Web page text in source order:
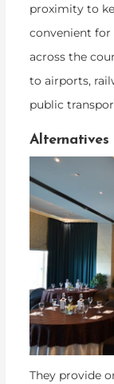
proximity to
convenient
across the
to airports,
public
Alternatives
They provide